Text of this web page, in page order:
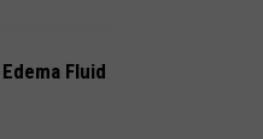
Fluid